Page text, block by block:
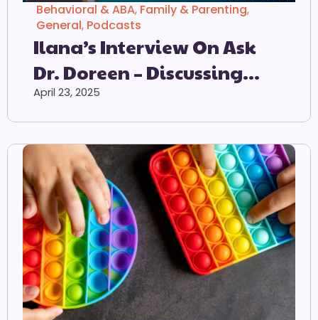
Behavioral & ABA, Family & Parenting,
General, Podcasts
Ilana’s Interview On Ask
Dr. Doreen – Discussing
ODD & PDA
April 23, 2025